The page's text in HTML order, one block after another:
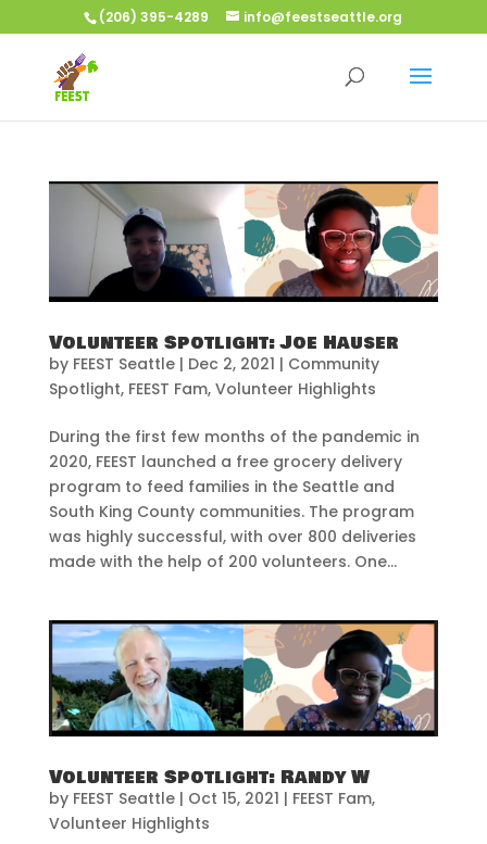
(206) 395-4289 info@feestseattle.org
Volunteer Spotlight: Joe Hauser
by FEEST Seattle| Dec 2, 2021 | Community
Spotlight, FEEST Fam, Volunteer Highlights
During the first few months of the pandemic in
2020, FEEST launched a free grocery delivery
program to feed families in the Seattle and
South King County communities. The program
was highly successful, with over 800 deliveries
made with the help of 200 volunteers. One...
Volunteer Spotlight: Randy W
by FEEST Seattle| Oct 15, 2021 | FEEST Fam,
Volunteer Highlights